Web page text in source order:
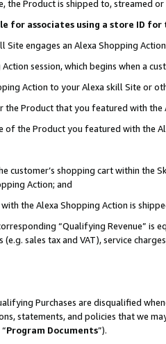
the Product is shipped to, streamed
for associates using a store ID
engages an Alexa Shopping
session, which begins when a
Action to your Alexa skill Site or
Product that you featured with the
of the Product you featured with the
customer’s shopping cart within the
Action; and
the Alexa Shopping Action is
“Qualifying Revenue”
sales tax and VAT), service
Purchases are disqualified
statements, and policies that we
Program Documents”).